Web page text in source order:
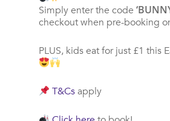
Simply enter the code
checkout when pre-booking
PLUS, kids eat for just £1 this
T&Csapply